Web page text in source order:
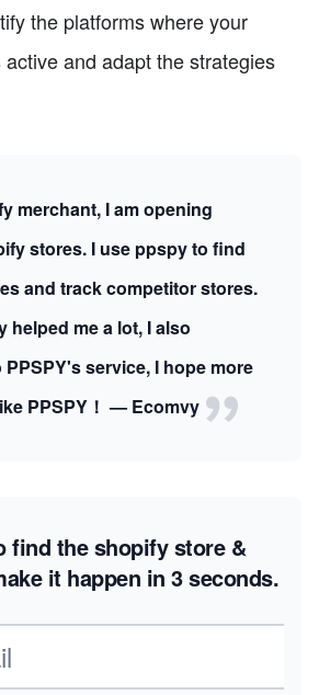
the platforms where your
and adapt the strategies
merchant, I am opening
stores. I use ppspy to find
and track competitor stores.
helped me a lot, I also
service, I hope more
PPSPY！ — Ecomvy
find the shopify store &
it happen in 3 seconds.